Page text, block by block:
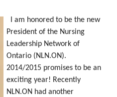
I am honored to be the new
President of the Nursing
Leadership Network of
Ontario (NLN.ON).
2014/2015 promises to be an
exciting year! Recently
NLN.ON had another